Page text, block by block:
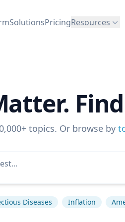
SolutionsPricingResources
topics. Or browse by
Diseases Inflation